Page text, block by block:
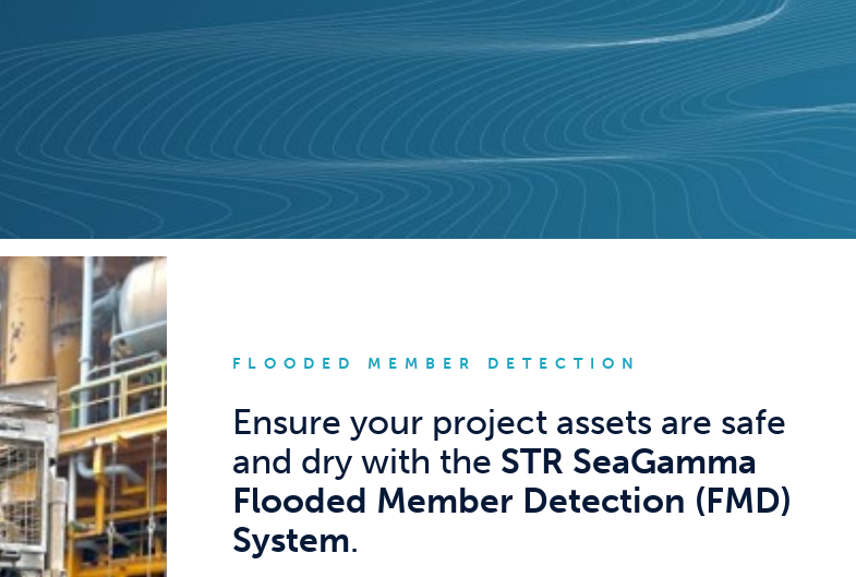
FLOODED MEMBER DETECTION
Ensure your project assets are safe
and dry with the STR SeaGamma
Flooded Member Detection (FMD)
System.